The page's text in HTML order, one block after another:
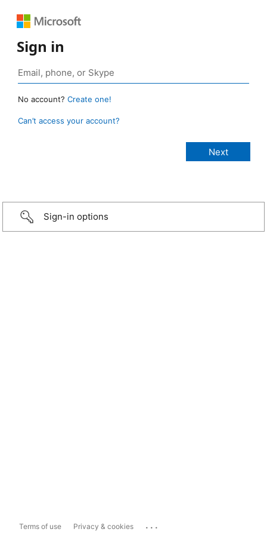
Sign in
No account? Create one!
Can’t access your account?
Sign-in options
Terms of use Privacy & cookies ...